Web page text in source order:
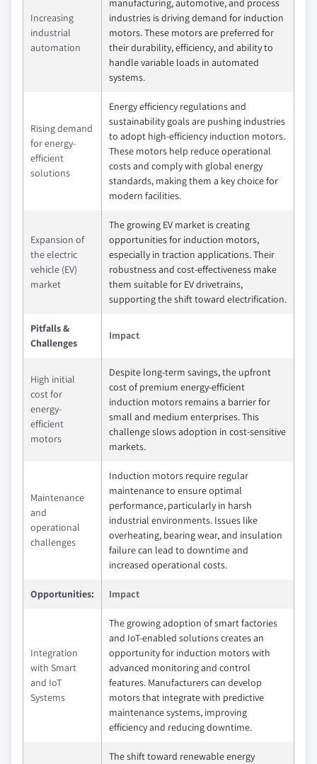
Increasing
industrial
automation
manufacturing, automotive, and process
industries is driving demand for induction
motors. These motors are preferred for
their durability, efficiency, and ability to
handle variable loads in automated
systems.
Rising demand
for energy-
efficient
solutions
Energy efficiency regulations and
sustainability goals are pushing industries
to adopt high-efficiency induction motors.
These motors help reduce operational
costs and comply with global energy
standards, making them a key choice for
modern facilities.
Expansion of
the electric
vehicle (EV)
market
The growing EV market is creating
opportunities for induction motors,
especially in traction applications. Their
robustness and cost-effectiveness make
them suitable for EV drivetrains,
supporting the shift toward electrification.
Pitfalls &
Challenges
Impact
High initial
cost for
energy-
efficient
motors
Despite long-term savings, the upfront
cost of premium energy-efficient
induction motors remains a barrier for
small and medium enterprises. This
challenge slows adoption in cost-sensitive
markets.
Maintenance
and
operational
challenges
Induction motors require regular
maintenance to ensure optimal
performance, particularly in harsh
industrial environments. Issues like
overheating, bearing wear, and insulation
failure can lead to downtime and
increased operational costs.
Opportunities: Impact
Integration
with Smart
and IoT
Systems
The growing adoption of smart factories
and IoT-enabled solutions creates an
opportunity for induction motors with
advanced monitoring and control
features. Manufacturers can develop
motors that integrate with predictive
maintenance systems, improving
efficiency and reducing downtime.
The shift toward renewable energy